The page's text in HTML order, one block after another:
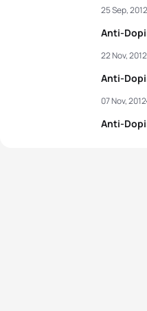
Anti-
25 Sep, 2012
Anti-
22 Nov, 2012
Anti-
07 Nov, 2012